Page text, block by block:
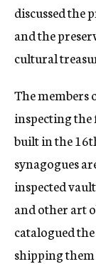
discussed the
and the
cultural
The members
inspecting the
built in the
synagogues
inspected
and other art
catalogued
shipping them